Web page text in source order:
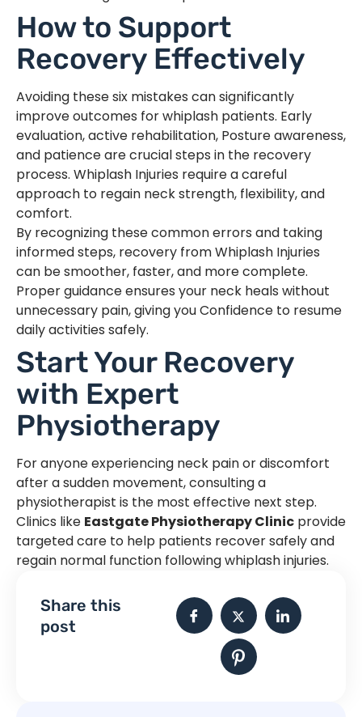
How to Support
Recovery Effectively
Avoiding these six mistakes can significantly
improve outcomes for whiplash patients. Early
evaluation, active rehabilitation, Posture awareness,
and patience are crucial steps in the recovery
process. Whiplash Injuries require a careful
approach to regain neck strength, flexibility, and
comfort.
By recognizing these common errors and taking
informed steps, recovery from Whiplash Injuries
can be smoother, faster, and more complete.
Proper guidance ensures your neck heals without
unnecessary pain, giving you Confidence to resume
daily activities safely.
Start Your Recovery
with Expert
Physiotherapy
For anyone experiencing neck pain or discomfort
after a sudden movement, consulting a
physiotherapist is the most effective next step.
Clinics like Eastgate Physiotherapy Clinic provide
targeted care to help patients recover safely and
regain normal function following whiplash injuries.
Share this
post